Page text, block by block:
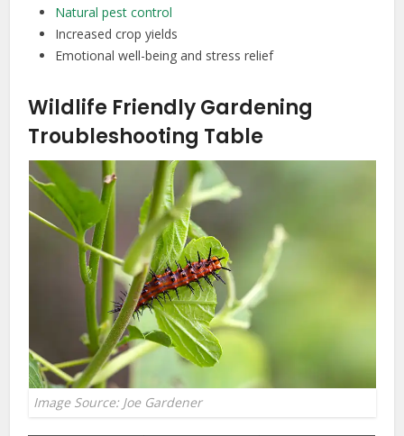
Natural pest control
Increased crop yields
Emotional well-being and stress relief
Wildlife Friendly Gardening
Troubleshooting Table
Image Source: Joe Gardener